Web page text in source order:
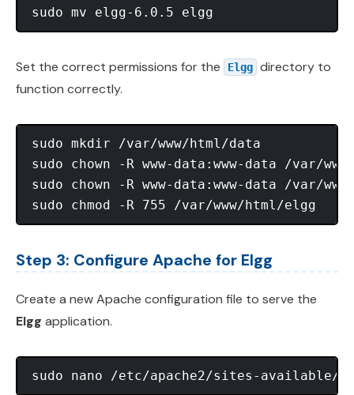
Set the correct permissions for the Elgg directory to
function correctly.
sudo mkdir /var/www/html/data
sudo chown -R www-data:www-data /var/
sudo chown -R www-data:www-data /var/
Step 3: Configure Apache for Elgg
Create a new Apache configuration file to serve the
Elgg application.